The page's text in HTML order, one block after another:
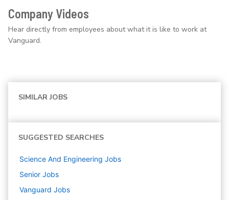
Company Videos
Hear directly from employees about what it is like to work at
Vanguard.
SIMILAR JOBS
SUGGESTED SEARCHES
Science And Engineering Jobs
Senior Jobs
Vanguard Jobs